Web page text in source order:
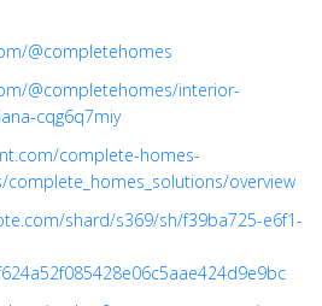
@completehomes
@completehomes/interior-
cqg6q7miy
complete-homes-
overview
shard/s369/sh/f39ba725-e6f1-